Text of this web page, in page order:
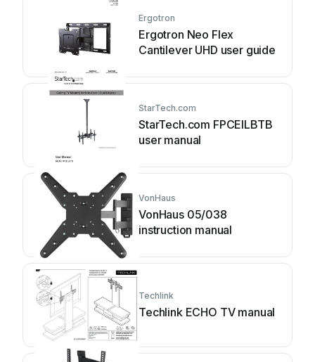
Ergotron
Ergotron Neo Flex
Cantilever UHD user guide
StarTech.com
StarTech.com FPCEILBTB
user manual
VonHaus
VonHaus 05/038
instruction manual
Techlink
Techlink ECHO TV manual